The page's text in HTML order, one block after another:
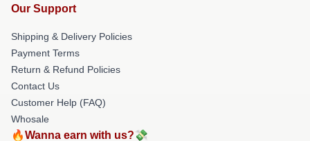
Our Support
Shipping & Delivery Policies
Payment Terms
Return & Refund Policies
Contact Us
Customer Help (FAQ)
Whosale
🔥Wanna earn with us?💸